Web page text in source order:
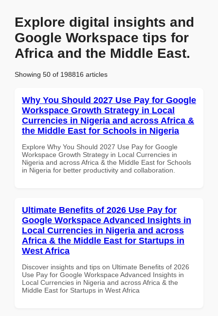
Explore digital insights and
Google Workspace tips for
Africa and the Middle East.
Showing 50 of 198816 articles
Why You Should 2027 Use Pay for Google
Workspace Growth Strategy in Local
Currencies in Nigeria and across Africa &
the Middle East for Schools in Nigeria
Explore Why You Should 2027 Use Pay for Google
Workspace Growth Strategy in Local Currencies in
Nigeria and across Africa & the Middle East for Schools
in Nigeria for better productivity and collaboration.
Ultimate Benefits of 2026 Use Pay for
Google Workspace Advanced Insights in
Local Currencies in Nigeria and across
Africa & the Middle East for Startups in
West Africa
Discover insights and tips on Ultimate Benefits of 2026
Use Pay for Google Workspace Advanced Insights in
Local Currencies in Nigeria and across Africa & the
Middle East for Startups in West Africa